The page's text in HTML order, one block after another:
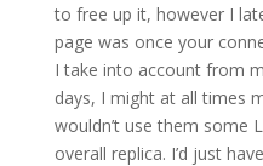
to free up it, however I
page was once your
I take into account from
days, I might at all times
wouldn’t use them some
overall replica. I’d just